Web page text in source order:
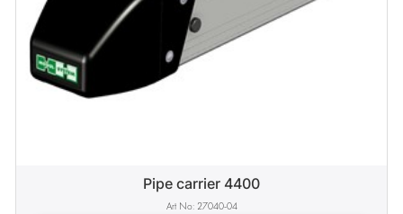
Pipe carrier 4400
27040-04